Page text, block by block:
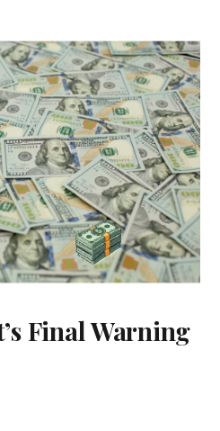
Final Warning